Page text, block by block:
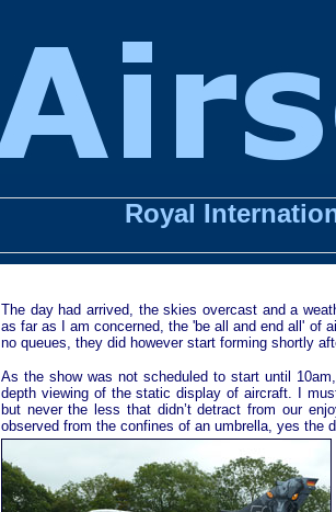
Royal
The day had arrived, the skies overcast and a
as far as I am concerned, the 'be all and end all' of
no queues, they did however start forming shortly
As the show was not scheduled to start until
depth viewing of the static display of aircraft. I
but never the less that didn’t detract from our
observed from the confines of an umbrella, yes the